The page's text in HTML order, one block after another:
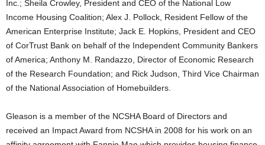
Inc.; Sheila Crowley, President and CEO of the National Low
Income Housing Coalition; Alex J. Pollock, Resident Fellow of the
American Enterprise Institute; Jack E. Hopkins, President and CEO
of CorTrust Bank on behalf of the Independent Community Bankers
of America; Anthony M. Randazzo, Director of Economic Research
of the Research Foundation; and Rick Judson, Third Vice Chairman
of the National Association of Homebuilders.
Gleason is a member of the NCSHA Board of Directors and
received an Impact Award from NCSHA in 2008 for his work on an